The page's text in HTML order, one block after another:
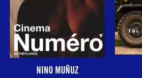
NINO MUÑUZ